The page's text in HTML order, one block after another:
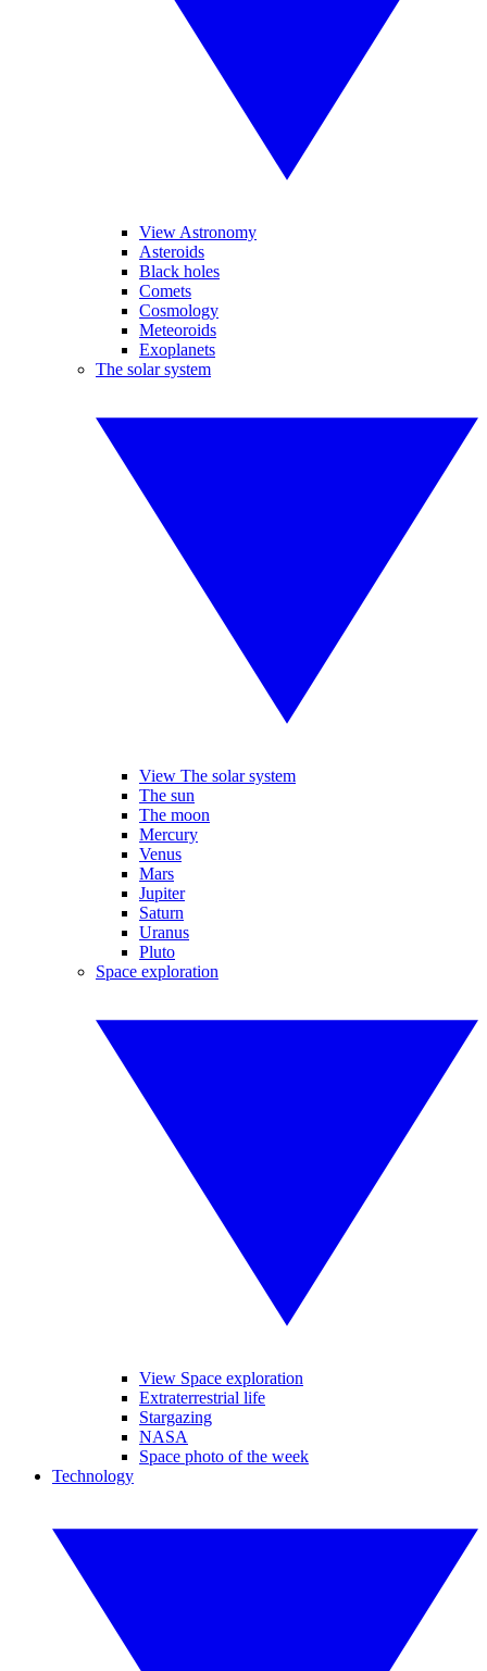
View Astronomy
Asteroids
Black holes
Comets
Cosmology
Meteoroids
Exoplanets
The solar system
View The solar system
The sun
The moon
Mercury
Venus
Mars
Jupiter
Saturn
Uranus
Pluto
Space exploration
View Space exploration
Extraterrestrial life
Stargazing
NASA
Space photo of the week
Technology